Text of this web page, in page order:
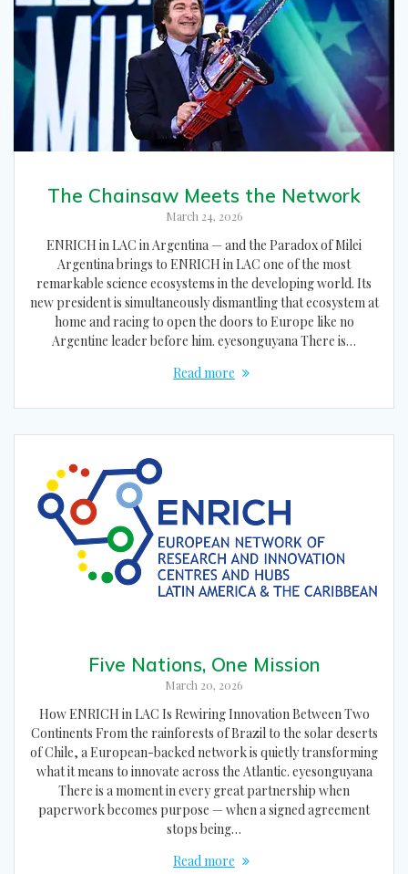
The Chainsaw Meets the Network
March 24, 2026
ENRICH in LAC in Argentina — and the Paradox of Milei
Argentina brings to ENRICH in LAC one of the most
remarkable science ecosystems in the developing world. Its
new president is simultaneously dismantling that ecosystem at
home and racing to open the doors to Europe like no
Argentine leader before him. eyesonguyana There is…
Read more
Five Nations, One Mission
March 20, 2026
How ENRICH in LAC Is Rewiring Innovation Between Two
Continents From the rainforests of Brazil to the solar deserts
of Chile, a European-backed network is quietly transforming
what it means to innovate across the Atlantic. eyesonguyana
There is a moment in every great partnership when
paperwork becomes purpose — when a signed agreement
stops being…
Read more